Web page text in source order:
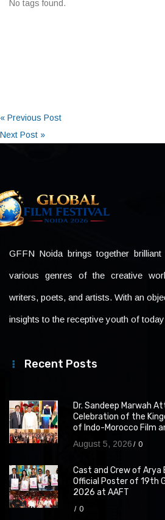
No tags found.
« Previous Post
Next Post »
GFFN Noida brings together
various genres of the creative
writers, poets, and artists. With an
insights to the receptive youth of today
Recent Posts
Dr. Sandeep Marwah
Celebration of the
of Indo-Morocco Film
August 5, 2026 0
Cast and Crew of Arya
Official Poster of 19th
2026 at AAFT
0